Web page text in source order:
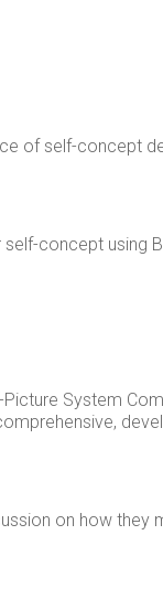
of self-concept
concept using
System
on how they